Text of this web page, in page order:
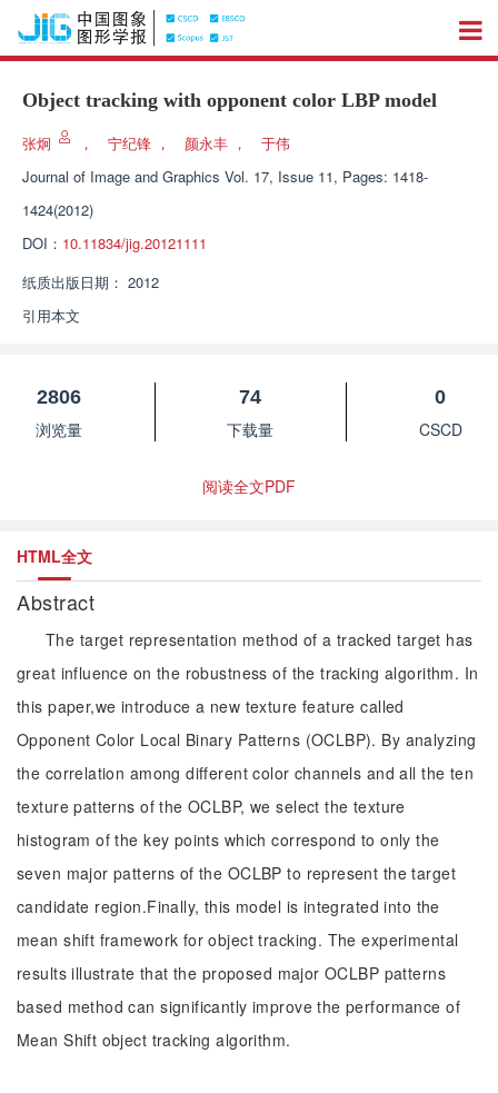
Object tracking with opponent color LBP model
张炯 ， 宁纪锋 ， 颜永丰 ，
于伟
Journal of Image and Graphics Vol. 17, Issue 11, Pages: 1418-
1424(2012)
DOI： 10.11834/jig.20121111
纸质出版日期： 2012
引用本文
2806
浏览量
74
下载量
0
CSCD
阅读全文PDF
HTML全文
Abstract
The target representation method of a tracked target has
great influence on the robustness of the tracking algorithm. In
this paper,we introduce a new texture feature called
Opponent Color Local Binary Patterns (OCLBP). By analyzing
the correlation among different color channels and all the ten
texture patterns of the OCLBP, we select the texture
histogram of the key points which correspond to only the
seven major patterns of the OCLBP to represent the target
candidate region.Finally, this model is integrated into the
mean shift framework for object tracking. The experimental
results illustrate that the proposed major OCLBP patterns
based method can significantly improve the performance of
Mean Shift object tracking algorithm.